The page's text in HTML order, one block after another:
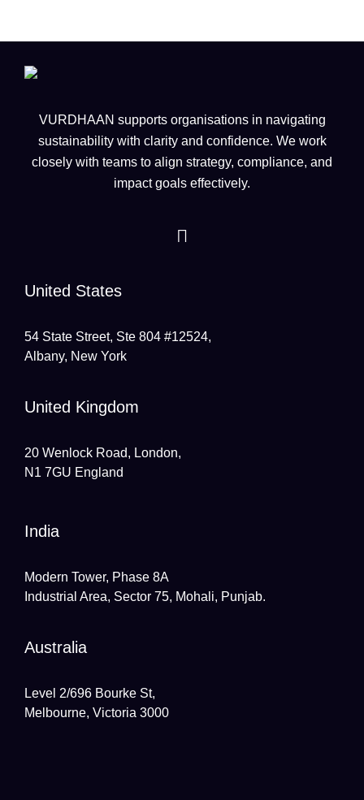
VURDHAAN supports organisations in navigating
sustainability with clarity and confidence. We work
closely with teams to align strategy, compliance, and
impact goals effectively.
United States
54 State Street, Ste 804 #12524,
Albany, New York
United Kingdom
20 Wenlock Road, London,
N1 7GU England
India
Modern Tower, Phase 8A
Industrial Area, Sector 75, Mohali, Punjab.
Australia
Level 2/696 Bourke St,
Melbourne, Victoria 3000